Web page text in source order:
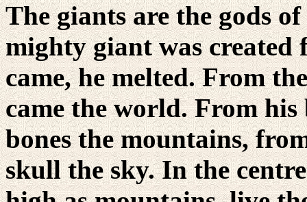
The giants are the gods
mighty giant was
came, he melted. From
came the world. From
bones the mountains,
skull the sky. In the